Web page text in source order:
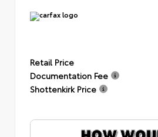
Retail Price
Documentation Fee
Shottenkirk Price